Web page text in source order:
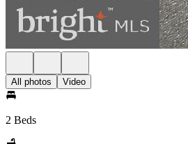
All photos Video
2 Beds